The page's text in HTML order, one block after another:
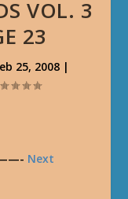
VOL. 3
23
25, 2008 |
Next